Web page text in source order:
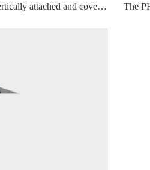
The Wafer 1.25 is vertically attached and covered